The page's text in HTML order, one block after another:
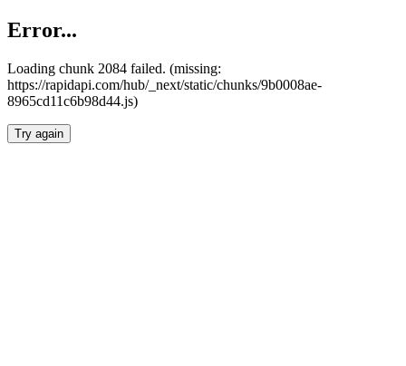
Error...
Loading chunk 2084 failed. (missing:
https://rapidapi.com/hub/_next/static/chunks/9b0008ae-
8965cd11c6b98d44.js)
Try again